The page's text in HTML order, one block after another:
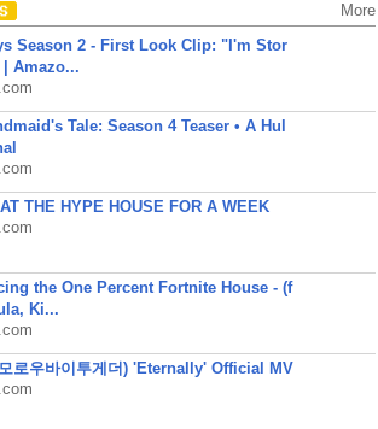
More
Season 2 - First Look Clip: "I'm Stor
Amazo...
Tale: Season 4 Teaser • A Hul
THE HYPE HOUSE FOR A WEEK
the One Percent Fortnite House - (f
Ki...
로우바이투게더) 'Eternally' Official MV